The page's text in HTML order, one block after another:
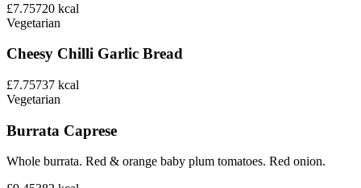
£7.75720 kcal
Vegetarian
Cheesy Chilli Garlic Bread
£7.75737 kcal
Vegetarian
Burrata Caprese
Whole burrata. Red & orange baby plum tomatoes. Red onion.